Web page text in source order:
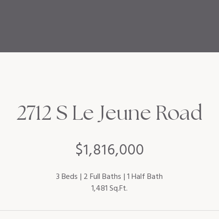
$1,816,000
2712 S Le Jeune Road
3 Beds 2 Full Baths 1 Half Bath
1,481 Sq.Ft.